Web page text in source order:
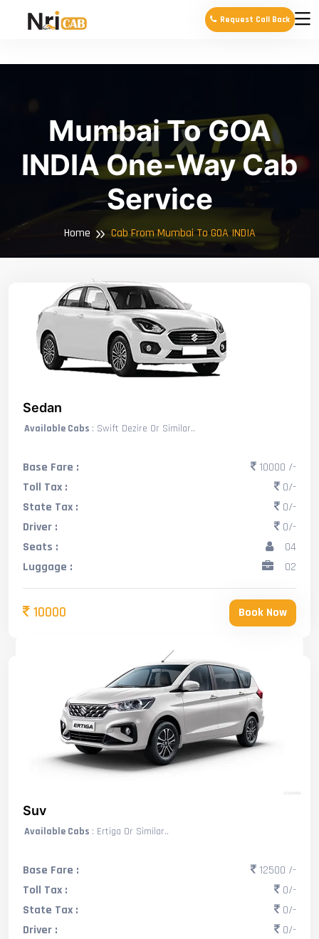
Request Call Back
Mumbai To GOA
INDIA One-Way Cab
Service
Home Cab From Mumbai To GOA INDIA
Sedan
Available Cabs : Swift Dezire Or Similar..
Base Fare :
10000 /-
Toll Tax :
0/-
State Tax :
0/-
Driver :
0/-
Seats :
04
Luggage :
02
10000 Book Now
Suv
Available Cabs : Ertiga Or Similar..
Base Fare :
12500 /-
Toll Tax :
0/-
State Tax :
0/-
Driver :
0/-